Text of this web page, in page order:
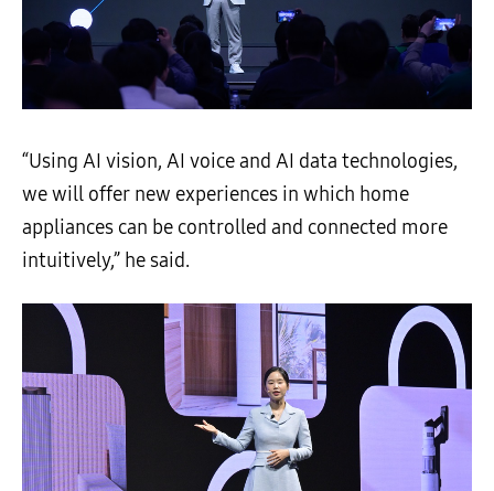
“Using AI vision, AI voice and AI data technologies,
we will offer new experiences in which home
appliances can be controlled and connected more
intuitively,” he said.